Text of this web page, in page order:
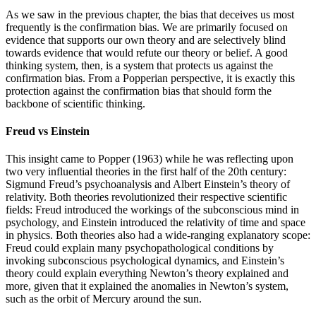
As we saw in the previous chapter, the bias that deceives us most
frequently is the confirmation bias. We are primarily focused on
evidence that supports our own theory and are selectively blind
towards evidence that would refute our theory or belief. A good
thinking system, then, is a system that protects us against the
confirmation bias. From a Popperian perspective, it is exactly this
protection against the confirmation bias that should form the
backbone of scientific thinking.
Freud vs Einstein
This insight came to Popper (1963) while he was reflecting upon
two very influential theories in the first half of the 20th century:
Sigmund Freud’s psychoanalysis and Albert Einstein’s theory of
relativity. Both theories revolutionized their respective scientific
fields: Freud introduced the workings of the subconscious mind in
psychology, and Einstein introduced the relativity of time and space
in physics. Both theories also had a wide-ranging explanatory scope:
Freud could explain many psychopathological conditions by
invoking subconscious psychological dynamics, and Einstein’s
theory could explain everything Newton’s theory explained and
more, given that it explained the anomalies in Newton’s system,
such as the orbit of Mercury around the sun.